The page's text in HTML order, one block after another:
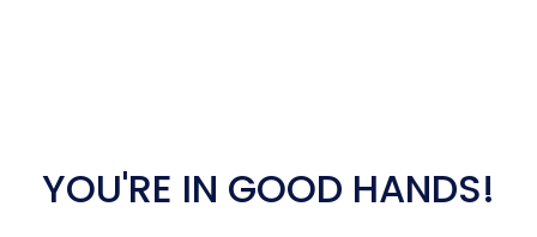
YOU'RE IN GOOD HANDS!